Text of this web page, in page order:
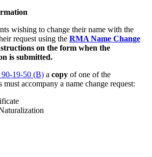
wishing to change their name with the
request using the RMA Name Change
on the form when the
is submitted.
19-50 (B)a copy of one of the
accompany a name change request: